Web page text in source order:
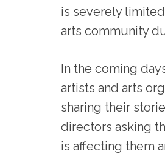
is severely
arts community
In the coming
artists and arts
sharing their
directors asking
is affecting them